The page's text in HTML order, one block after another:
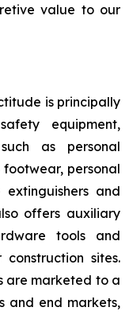
value to our
is principally
equipment,
as personal
personal
and
offers auxiliary
tools and
sites.
are marketed to a
and end markets,